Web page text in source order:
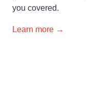
you covered.
Learn more →